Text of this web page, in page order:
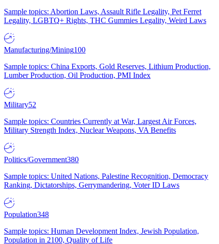
Sample topics: Abortion Laws, Assault Rifle Legality, Pet Ferret
Legality, LGBTQ+ Rights, THC Gummies Legality, Weird Laws
Manufacturing/Mining100
Sample topics: China Exports, Gold Reserves, Lithium Production,
Lumber Production, Oil Production, PMI Index
Military52
Sample topics: Countries Currently at War, Largest Air Forces,
Military Strength Index, Nuclear Weapons, VA Benefits
Politics/Government380
Sample topics: United Nations, Palestine Recognition, Democracy
Ranking, Dictatorships, Gerrymandering, Voter ID Laws
Population348
Sample topics: Human Development Index, Jewish Population,
Population in 2100, Quality of Life